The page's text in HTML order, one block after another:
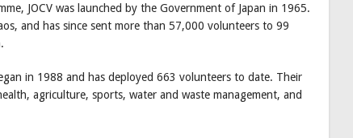
JOCV was launched by the Government of Japan in 1965.
and has since sent more than 57,000 volunteers to 99
in 1988 and has deployed 663 volunteers to date. Their
agriculture, sports, water and waste management, and